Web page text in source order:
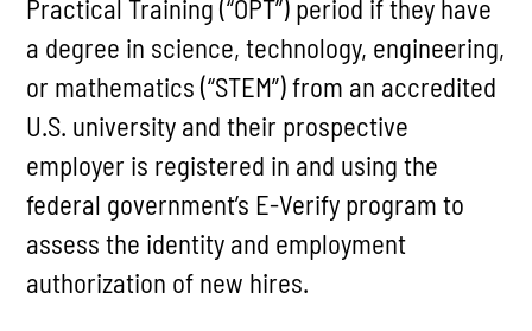
Practical Training (“OPT”) period if they have
a degree in science, technology, engineering,
or mathematics (“STEM”) from an accredited
U.S. university and their prospective
employer is registered in and using the
federal government’s E-Verify program to
assess the identity and employment
authorization of new hires.